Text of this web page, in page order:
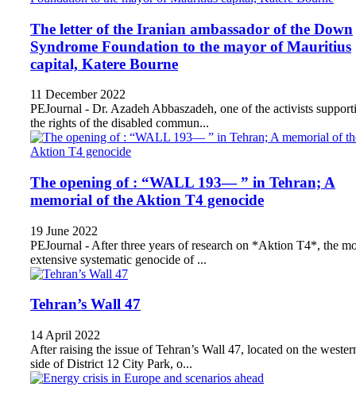
The letter of the Iranian ambassador of the Down
Syndrome Foundation to the mayor of Mauritius
capital, Katere Bourne
11 December 2022
PEJournal - Dr. Azadeh Abbaszadeh, one of the activists
the rights of the disabled commun...
The opening of : “WALL 193— ” in Tehran; A
memorial of the Aktion T4 genocide
19 June 2022
PEJournal - After three years of research on *Aktion T4*, the
extensive systematic genocide of ...
Tehran’s Wall 47
14 April 2022
After raising the issue of Tehran’s Wall 47, located on the
side of District 12 City Park, o...